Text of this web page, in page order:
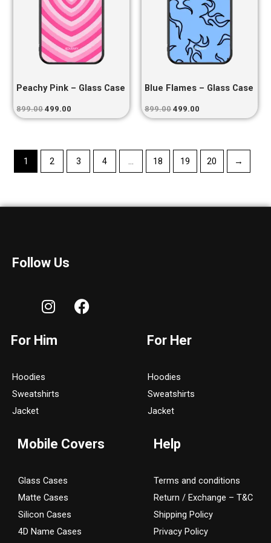
Peachy Pink – Glass Case
899.00 499.00
Blue Flames – Glass Case
899.00 499.00
1 2 3 4 … 18 19 20 →
Follow Us
I
n
t
r
F
a
For Him
Hoodies
Sweatshirts
Jacket
For Her
Hoodies
Sweatshirts
Jacket
Mobile Covers
Glass Cases
Matte Cases
Silicon Cases
4D Name Cases
Help
Terms and conditions
Return / Exchange – T&C
Shipping Policy
Privacy Policy